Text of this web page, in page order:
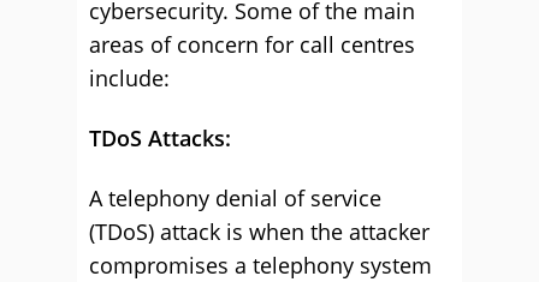
cybersecurity. Some of the main
areas of concern for call centres
include:
TDoS Attacks:
A telephony denial of service
(TDoS) attack is when the attacker
compromises a telephony system